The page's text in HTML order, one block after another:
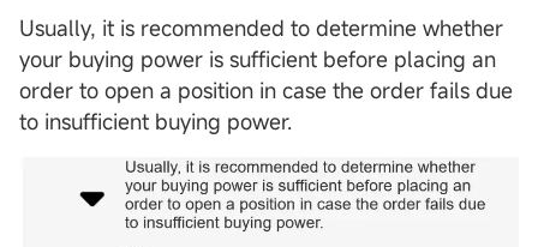
Usually, it is recommended to determine whether
your buying power is sufficient before placing an
order to open a position in case the order fails due
to insufficient buying power.